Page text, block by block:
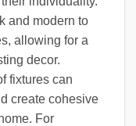
and modern to
allowing for a
decor.
fixtures can
create cohesive
For